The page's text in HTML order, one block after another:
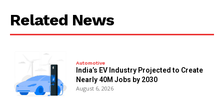
Related News
Automotive
India’s EV Industry Projected to Create
Nearly 40M Jobs by 2030
August 6, 2026